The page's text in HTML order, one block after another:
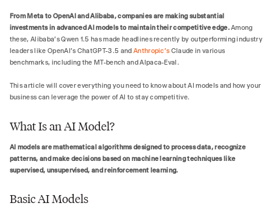
From Meta to OpenAI and Alibaba, companies are making substantial
investments in advanced AI models to maintain their competitive edge.Among
these, Alibaba's Qwen 1.5 has made headlines recently by outperforming industry
leaders like OpenAI's ChatGPT-3.5 and Anthropic's Claude in various
benchmarks, including the MT-bench and Alpaca-Eval.
This article will cover everything you need to know about AI models and how your
business can leverage the power of AI to stay competitive.
What Is an AI Model?
AI models are mathematical algorithms designed to process data, recognize
patterns, and make decisions based on machine learning techniques like
supervised, unsupervised, and reinforcement learning.
Basic AI Models